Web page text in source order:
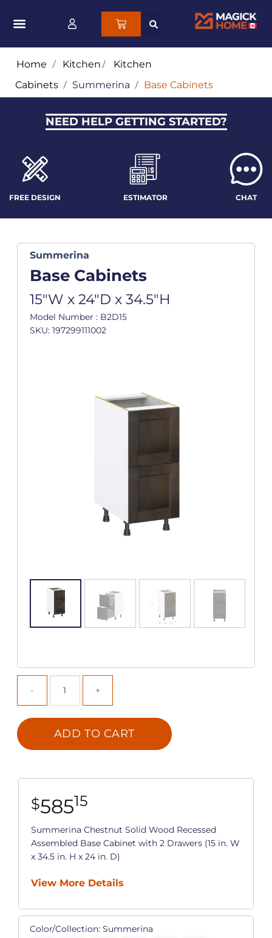
Home / Kitchen/ Kitchen
Cabinets / Summerina / Base Cabinets
NEED HELP GETTING STARTED?
FREE DESIGN ESTIMATOR CHAT
Summerina
Base Cabinets
15"W x 24"D x 34.5"H
Model Number : B2D15
SKU: 197299111002
ADD TO CART
$58515
Summerina Chestnut Solid Wood Recessed
Assembled Base Cabinet with 2 Drawers (15 in. W
x 34.5 in. H x 24 in. D)
View More Details
Color/Collection: Summerina